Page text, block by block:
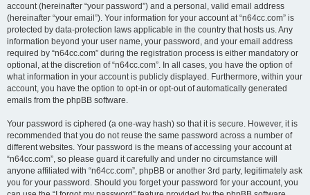
account (hereinafter “your password”) and a personal, valid email address
(hereinafter “your email”). Your information for your account at “n64cc.com” is
protected by data-protection laws applicable in the country that hosts us. Any
information beyond your user name, your password, and your email address
required by “n64cc.com” during the registration process is either mandatory or
optional, at the discretion of “n64cc.com”. In all cases, you have the option of
what information in your account is publicly displayed. Furthermore, within your
account, you have the option to opt-in or opt-out of automatically generated
emails from the phpBB software.
Your password is ciphered (a one-way hash) so that it is secure. However, it is
recommended that you do not reuse the same password across a number of
different websites. Your password is the means of accessing your account at
“n64cc.com”, so please guard it carefully and under no circumstance will
anyone affiliated with “n64cc.com”, phpBB or another 3rd party, legitimately ask
you for your password. Should you forget your password for your account, you